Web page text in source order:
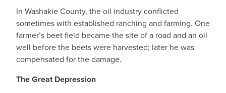
In Washakie County, the oil industry conflicted
sometimes with established ranching and farming. One
farmer’s beet field became the site of a road and an oil
well before the beets were harvested; later he was
compensated for the damage.
The Great Depression